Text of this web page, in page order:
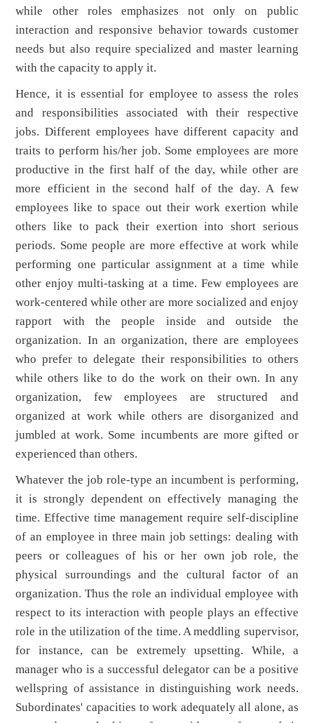
while other roles emphasizes not only on public
interaction and responsive behavior towards customer
needs but also require specialized and master learning
with the capacity to apply it.
Hence, it is essential for employee to assess the roles
and responsibilities associated with their respective
jobs. Different employees have different capacity and
traits to perform his/her job. Some employees are more
productive in the first half of the day, while other are
more efficient in the second half of the day. A few
employees like to space out their work exertion while
others like to pack their exertion into short serious
periods. Some people are more effective at work while
performing one particular assignment at a time while
other enjoy multi-tasking at a time. Few employees are
work-centered while other are more socialized and enjoy
rapport with the people inside and outside the
organization. In an organization, there are employees
who prefer to delegate their responsibilities to others
while others like to do the work on their own. In any
organization, few employees are structured and
organized at work while others are disorganized and
jumbled at work. Some incumbents are more gifted or
experienced than others.
Whatever the job role-type an incumbent is performing,
it is strongly dependent on effectively managing the
time. Effective time management require self-discipline
of an employee in three main job settings: dealing with
peers or colleagues of his or her own job role, the
physical surroundings and the cultural factor of an
organization. Thus the role an individual employee with
respect to its interaction with people plays an effective
role in the utilization of the time. A meddling supervisor,
for instance, can be extremely upsetting. While, a
manager who is a successful delegator can be a positive
wellspring of assistance in distinguishing work needs.
Subordinates' capacities to work adequately all alone, as